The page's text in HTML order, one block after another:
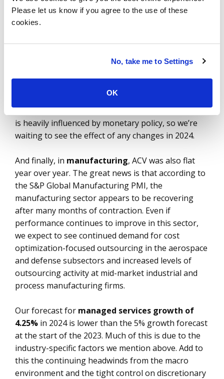
Please let us know if you agree to the use of these
cookies.
No, take me to Settings
OK
biggest sectors in our industry.
compared to the first half, so bookings momentum
organizational silos and put in place better cost
governance. Technology spending in this industry
is heavily influenced by monetary policy, so we’re
waiting to see the effect of any changes in 2024.
And finally, in manufacturing, ACV was also flat
year over year. The great news is that according to
the S&P Global Manufacturing PMI, the
manufacturing sector appears to be recovering
after many months of contraction. Even if
performance continues to improve in this sector,
we expect to see continued demand for cost
optimization-focused outsourcing in the aerospace
and defense subsectors and increased levels of
outsourcing activity at mid-market industrial and
process manufacturing firms.
Our forecast for managed services growth of
4.25% in 2024 is lower than the 5% growth forecast
at the start of the 2023. Much of this is due to the
industry-specific factors we mention above. Add to
this the continuing headwinds from the macro
environment and the tight control on discretionary